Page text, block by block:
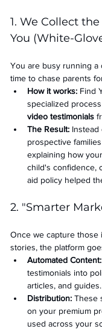
1. We Collect
You (White-
You are busy running a
time to chase parents
How it works: Find
specialized
video testimonials
The Result: Instead
prospective
explaining how
child's confidence,
aid policy helped
2. "Smarter
Once we capture those
stories, the platform
Automated Content:
testimonials into
articles, and guides.
Distribution: These
on your premium
used across your